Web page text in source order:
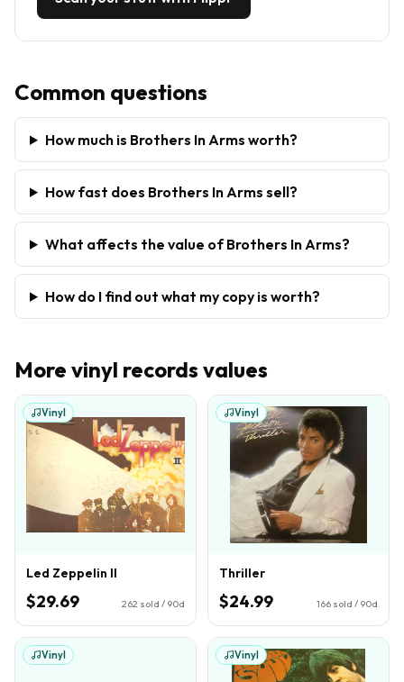
Common questions
How much is Brothers In Arms worth?
How fast does Brothers In Arms sell?
What affects the value of Brothers In Arms?
How do I find out what my copy is worth?
More vinyl records values
Vinyl
Led Zeppelin II
$29.69 262 sold / 90d
Vinyl
Thriller
$24.99 166 sold / 90d
Vinyl Vinyl